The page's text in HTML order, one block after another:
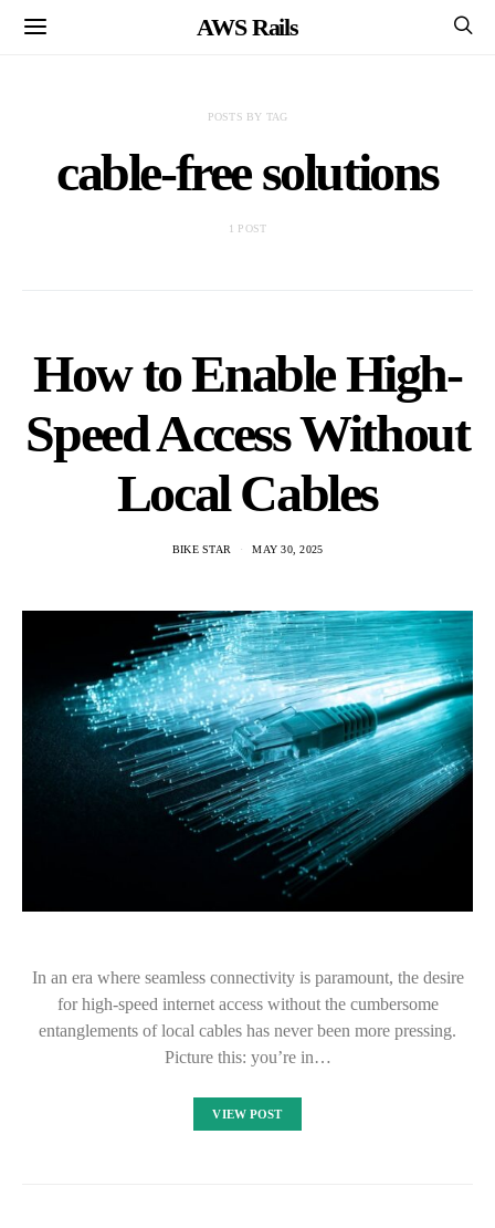
AWS Rails
POSTS BY TAG
cable-free solutions
1 POST
How to Enable High-
Speed Access Without
Local Cables
BIKE STAR MAY 30, 2025
In an era where seamless connectivity is paramount, the desire
for high-speed internet access without the cumbersome
entanglements of local cables has never been more pressing.
Picture this: you’re in…
VIEW POST